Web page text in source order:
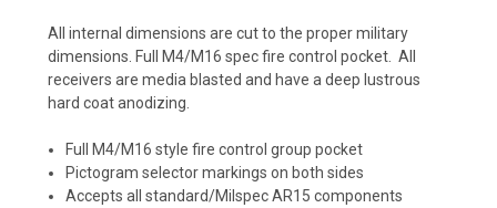
All internal dimensions are cut to the proper military
dimensions. Full M4/M16 spec fire control pocket. All
receivers are media blasted and have a deep lustrous
hard coat anodizing.
Full M4/M16 style fire control group pocket
Pictogram selector markings on both sides
Accepts all standard/Milspec AR15 components